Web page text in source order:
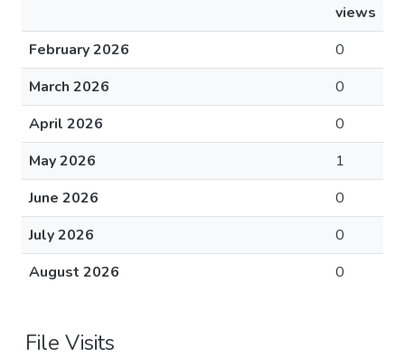
views
February 2026
0
March 2026
0
April 2026
0
May 2026
1
June 2026
0
July 2026
0
August 2026
0
File Visits